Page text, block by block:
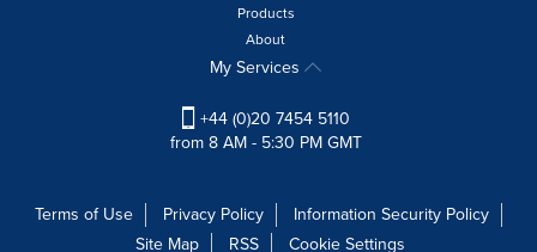
Products
About
My Services
+44 (0)20 7454 5110
from 8 AM - 5:30 PM GMT
Terms of Use Privacy Policy
Information Security Policy
Site Map
RSS Cookie Settings